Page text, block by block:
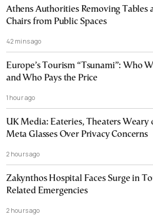
Athens Authorities Removing Tables
Chairs from Public Spaces
42 mins ago
Europe’s Tourism “Tsunami”: Who
and Who Pays the Price
1 hour ago
UK Media: Eateries, Theaters Weary
Meta Glasses Over Privacy Concerns
2 hours ago
Zakynthos Hospital Faces Surge in
Related Emergencies
2 hours ago